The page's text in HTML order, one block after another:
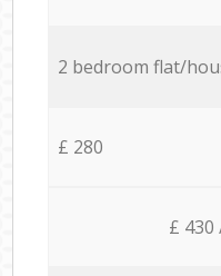
2 bedroom flat/
£ 280
£